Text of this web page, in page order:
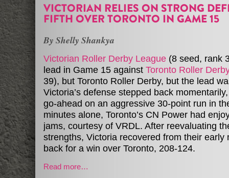
VICTORIAN RELIES ON STRONG
FIFTH OVER TORONTO IN GAME 15
By Shelly Shankya
Victorian Roller Derby League (8 seed, rank
lead in Game 15 againstToronto Roller
39), but Toronto Roller Derby, but the lead
Victoria’s defense stepped back
go-ahead on an aggressive 30-point run in
minutes alone, Toronto’s CN Power had
jams, courtesy of VRDL. After reevaluating
strengths, Victoria recovered from their early
back for a win over Toronto, 208-124.
Read more…